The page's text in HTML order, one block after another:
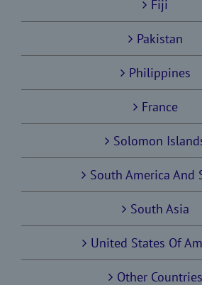
Fiji
Pakistan
Philippines
France
Solomon
South America And
South Asia
United States Of
Other Countries